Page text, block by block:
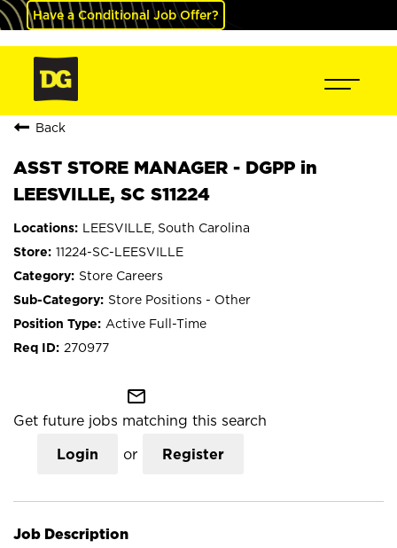
Have a Conditional Job Offer?
Back
ASST STORE MANAGER - DGPP in
LEESVILLE, SC S11224
LEESVILLE, South Carolina
11224-SC-LEESVILLE
Store Careers
Store Positions - Other
Active Full-Time
270977
mail_outline
Get future jobs matching this search
Login or Register
Job Description